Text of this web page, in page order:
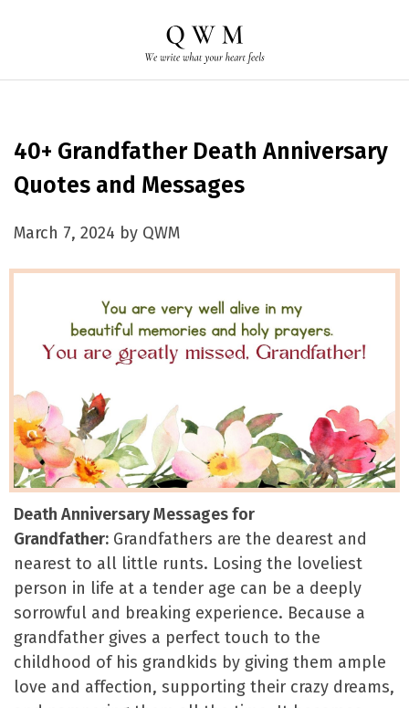
40+ Grandfather Death Anniversary
Quotes and Messages
March 7, 2024 by QWM
Death Anniversary Messages for
Grandfather: Grandfathers are the dearest and
nearest to all little runts. Losing the loveliest
person in life at a tender age can be a deeply
sorrowful and breaking experience. Because a
grandfather gives a perfect touch to the
childhood of his grandkids by giving them ample
love and affection, supporting their crazy dreams,